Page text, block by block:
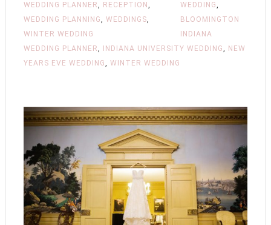
WEDDING PLANNER, RECEPTION ,
WEDDING PLANNING, WEDDINGS,
WINTER WEDDING
WEDDING,
BLOOMINGTON
INDIANA
WEDDING PLANNER, INDIANA UNIVERSITY WEDDING, NEW
YEARS EVE WEDDING, WINTER WEDDING